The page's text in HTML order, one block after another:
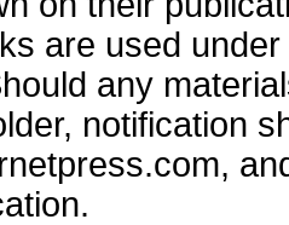
are used
any
notification
,